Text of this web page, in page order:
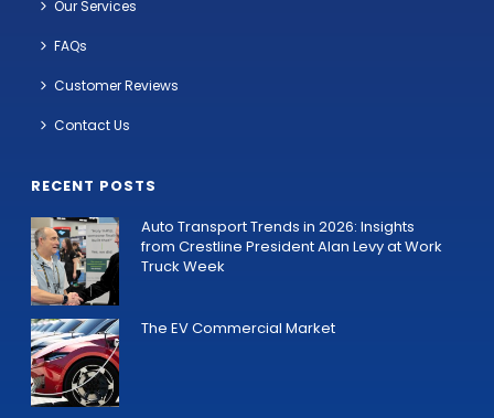
Our Services
FAQs
Customer Reviews
Contact Us
RECENT POSTS
Auto Transport Trends in 2026: Insights
from Crestline President Alan Levy at Work
Truck Week
The EV Commercial Market